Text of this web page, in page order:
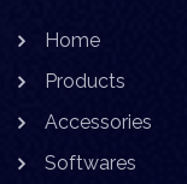
Home
Products
Accessories
Softwares